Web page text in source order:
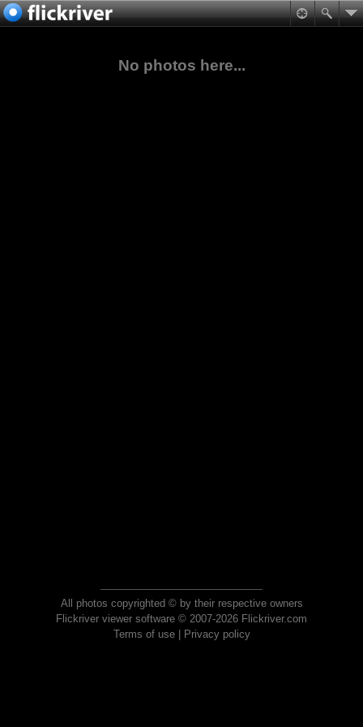
No photos here...
All photos copyrighted © by their respective owners
Flickriver viewer software © 2007-2026 Flickriver.com
Terms of use| Privacy policy